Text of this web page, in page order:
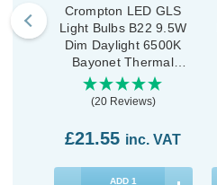
Crompton LED GLS
Light Bulbs B22 9.5W
Dim Daylight 6500K
Bayonet Thermal
Plastic Opal (5 Pack)
(20 Reviews)
£21.55 inc. VAT
ADD 1